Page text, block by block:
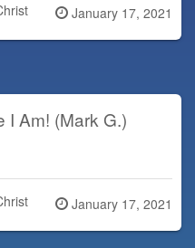
Posted
on
January 17, 2021
I Am! (Mark G.)
Posted
on
January 17, 2021